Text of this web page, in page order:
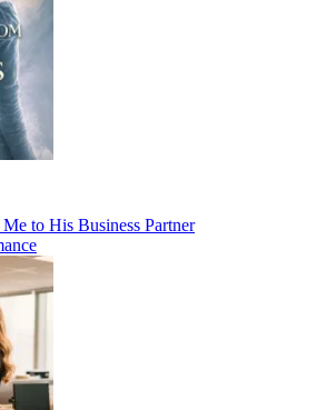
to His Business Partner